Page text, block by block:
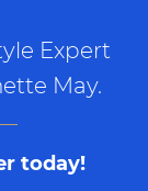
Expert
May.
today!